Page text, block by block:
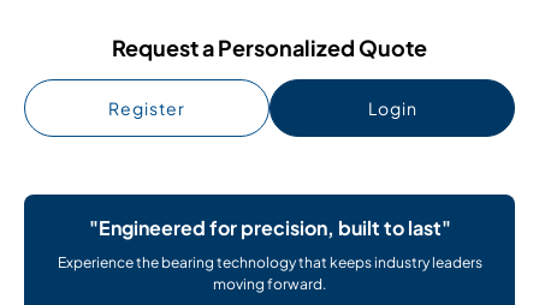
Request a Personalized Quote
Register Login
"Engineered for precision, built to last"
Experience the bearing technology that keeps industry leaders
moving forward.